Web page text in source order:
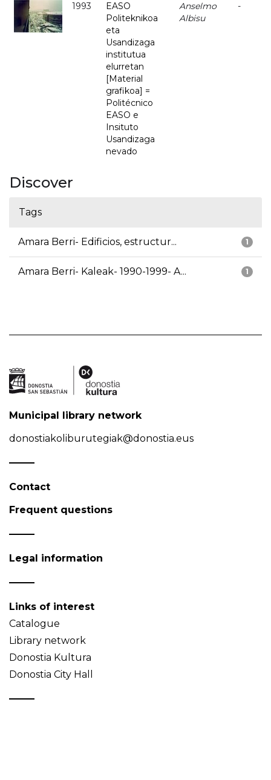
1993
EASO
Politeknikoa
eta
Usandizaga
institutua
elurretan
[Material
grafikoa] =
Politécnico
EASO e
Insituto
Usandizaga
nevado
Anselmo
Albisu
-
Discover
Tags
1
Amara Berri- Edificios, estructur...
1
Amara Berri- Kaleak- 1990-1999- A...
Municipal library network
donostiakoliburutegiak@donostia.eus
Contact
Frequent questions
Legal information
Links of interest
Catalogue
Library network
Donostia Kultura
Donostia City Hall